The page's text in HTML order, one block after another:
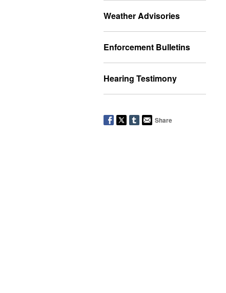
Weather Advisories
Enforcement Bulletins
Hearing Testimony
Share